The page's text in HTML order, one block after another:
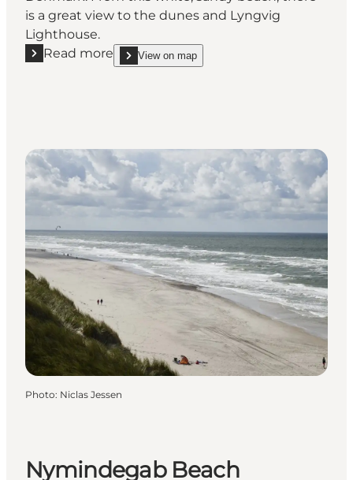
is a great view to the dunes and Lyngvig
Lighthouse.
Read more
Read more "Nr. Lyngvig Beach"
View on map
show Nr. Lyngvig Beach on_map
Photo: Niclas Jessen
Nymindegab Beach